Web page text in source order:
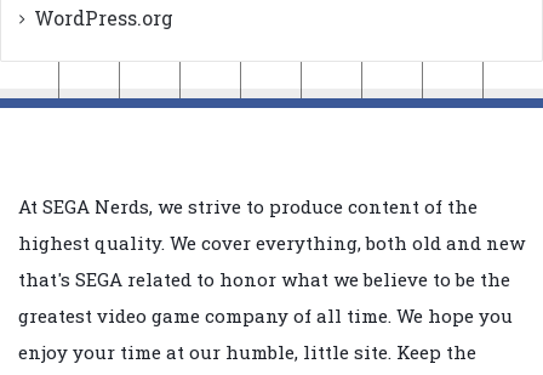
WordPress.org
At SEGA Nerds, we strive to produce content of the
highest quality. We cover everything, both old and new
that's SEGA related to honor what we believe to be the
greatest video game company of all time. We hope you
enjoy your time at our humble, little site. Keep the